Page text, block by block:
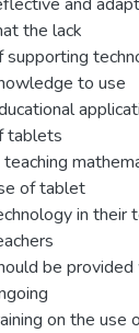
the lack
supporting
to use
tablets
teaching
of tablet
in their
be
on the use